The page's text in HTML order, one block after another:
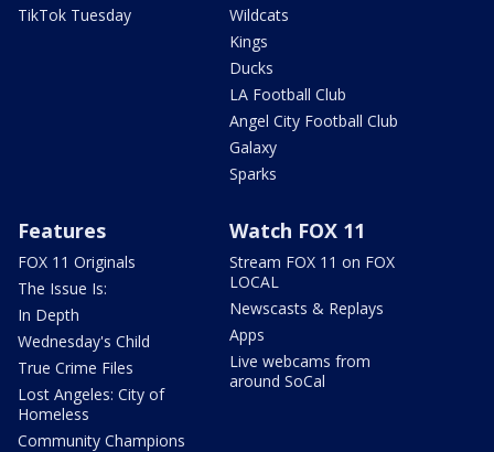
TikTok Tuesday
Wildcats
Kings
Ducks
LA Football Club
Angel City Football Club
Galaxy
Sparks
Features
FOX 11 Originals
The Issue Is:
In Depth
Wednesday's Child
True Crime Files
Lost Angeles: City of
Homeless
Community Champions
Watch FOX 11
Stream FOX 11 on FOX
LOCAL
Newscasts & Replays
Apps
Live webcams from
around SoCal